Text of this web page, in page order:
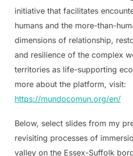
initiative that facilitates
humans and the more-than-
dimensions of relationship,
and resilience of the complex
territories as life-supporting
more about the platform, visit:
https://mundocomun.org/en/
Below, select slides from my
revisiting processes of
valley on the Essex-Suffolk